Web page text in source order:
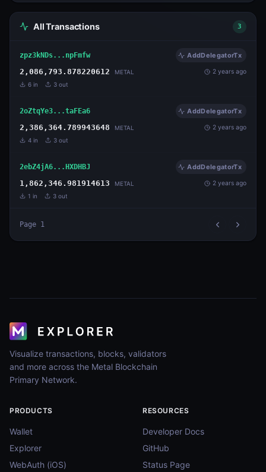
All Transactions 3
zpz3kNDs...npFmfw AddDelegatorTx
2,086,793.878220612 METAL 2 years ago
6 in 3 out
2oZtqYe3...taFEa6 AddDelegatorTx
2,386,364.789943648 METAL 2 years ago
4 in 3 out
2ebZ4jA6...HXDHBJ AddDelegatorTx
1,862,346.981914613 METAL 2 years ago
1 in 3 out
Page 1
Visualize transactions, blocks, validators
and more across the Metal Blockchain
Primary Network.
PRODUCTS
Wallet
Explorer
WebAuth (iOS)
RESOURCES
Developer Docs
GitHub
Status Page